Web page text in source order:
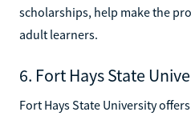
scholarships, help make the
adult learners.
6. Fort Hays State
Fort Hays State University